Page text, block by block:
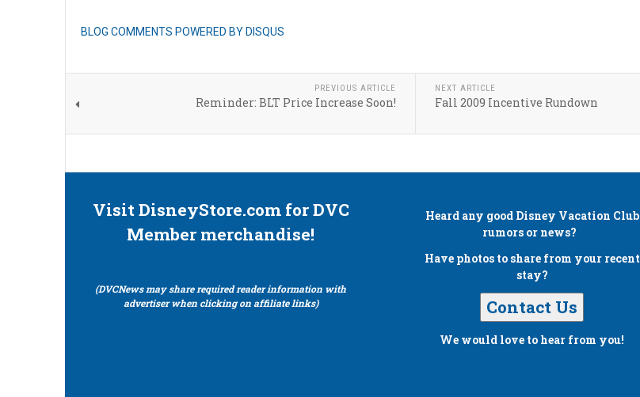
BLOG COMMENTS POWERED BY DISQUS
PREVIOUS ARTICLE
Reminder: BLT Price Increase Soon!
NEXT ARTICLE
Fall 2009 Incentive Rundown
Visit DisneyStore.com for DVC
Member merchandise!
(DVCNews may share required reader information with
advertiser when clicking on affiliate links)
Heard any good Disney Vacation Club
rumors or news?
Have photos to share from your recent
stay?
Contact Us
We would love to hear from you!